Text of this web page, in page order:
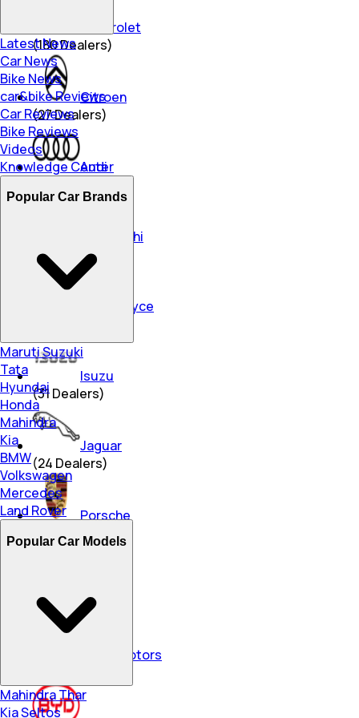
Chevrolet
(180Dealers)
Citroen
(27Dealers)
Audi
Mitsubishi
(48 Dealers)
Rolls-Royce
Isuzu
(31Dealers)
Jaguar
(24 Dealers)
Porsche
7 Dealers)
(4Dealers)
Force Motors
Latest News
Car News
Bike News
car&bike Reviews
Car Reviews
Bike Reviews
Videos
Knowledge Center
Popular Car Brands
Maruti Suzuki
Tata
Hyundai
Honda
Mahindra
Kia
BMW
Volkswagen
Mercedes
Land Rover
Popular Car Models
Mahindra Thar
Kia Seltos